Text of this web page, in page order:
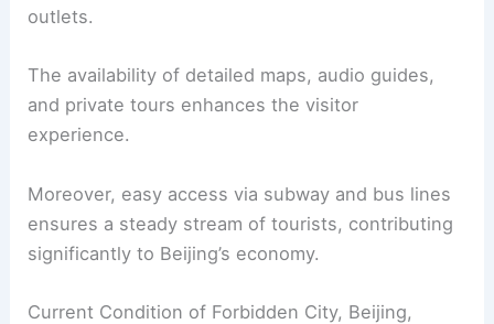
outlets.
The availability of detailed maps, audio guides,
and private tours enhances the visitor
experience.
Moreover, easy access via subway and bus lines
ensures a steady stream of tourists, contributing
significantly to Beijing’s economy.
Current Condition of Forbidden City, Beijing,